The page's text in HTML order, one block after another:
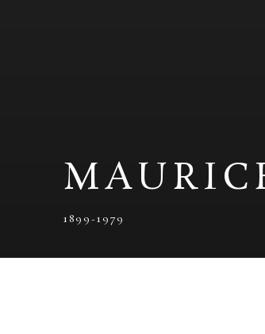
1899-1979